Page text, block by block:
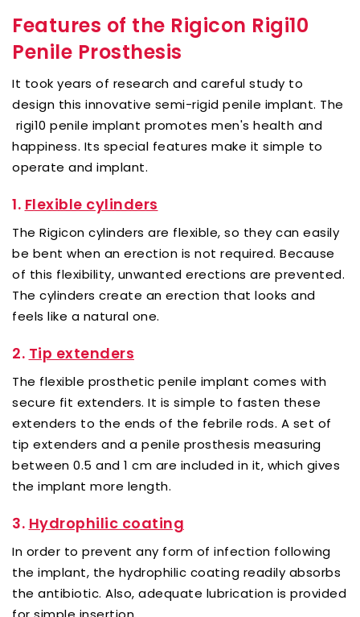
Features of the Rigicon Rigi10
Penile Prosthesis
It took years of research and careful study to
design this innovative semi-rigid penile implant. The
rigi10 penile implant promotes men's health and
happiness. Its special features make it simple to
operate and implant.
1. Flexible cylinders
The Rigicon cylinders are flexible, so they can easily
be bent when an erection is not required. Because
of this flexibility, unwanted erections are prevented.
The cylinders create an erection that looks and
feels like a natural one.
2. Tip extenders
The flexible prosthetic penile implant comes with
secure fit extenders. It is simple to fasten these
extenders to the ends of the febrile rods. A set of
tip extenders and a penile prosthesis measuring
between 0.5 and 1 cm are included in it, which gives
the implant more length.
3. Hydrophilic coating
In order to prevent any form of infection following
the implant, the hydrophilic coating readily absorbs
the antibiotic. Also, adequate lubrication is provided